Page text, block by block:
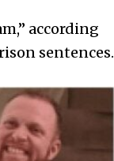
according
sentences.